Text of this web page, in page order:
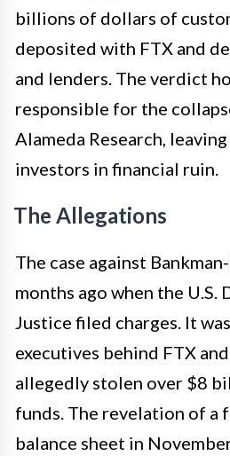
billions of dollars of
deposited with FTX and
and lenders. The verdict
responsible for the
Alameda Research,
investors in financial ruin.
The Allegations
The case against
months ago when the U.S.
Justice filed charges. It
executives behind FTX
allegedly stolen over $8
funds. The revelation of a
balance sheet in